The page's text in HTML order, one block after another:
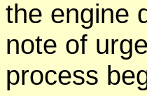
the engine
note of
process